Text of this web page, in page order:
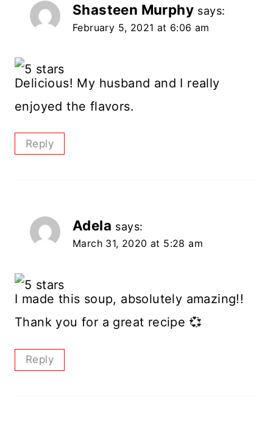
Shasteen Murphy says:
February 5, 2021 at 6:06 am
Delicious! My husband and I really
enjoyed the flavors.
Reply
Adela says:
March 31, 2020 at 5:28 am
I made this soup, absolutely amazing!!
Thank you for a great recipe 💞
Reply